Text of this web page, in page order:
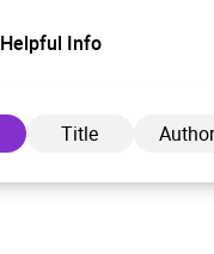
Helpful Info
Title Author